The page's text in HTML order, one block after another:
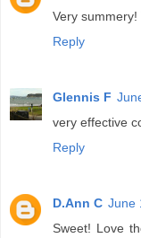
Very
Reply
Glennis F
very effective
Reply
D.Ann C June
Sweet! Love